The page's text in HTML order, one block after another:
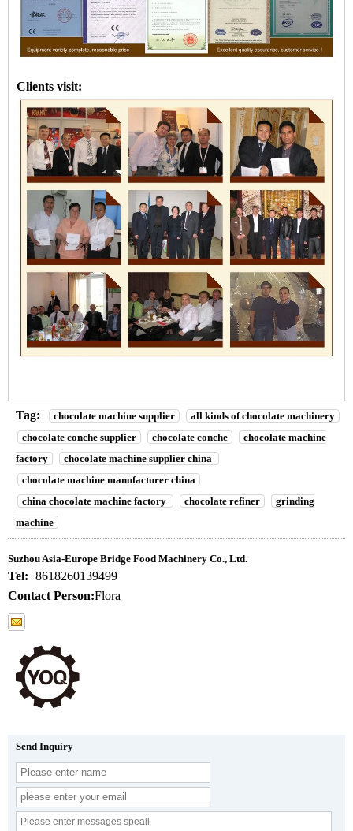
Clients visit:
Tag: chocolate machine supplier
all kinds of chocolate machinery
chocolate conche supplier
chocolate conche
chocolate machine
factory
chocolate machine supplier china
chocolate machine manufacturer china
china chocolate machine factory
chocolate refiner
grinding
machine
Suzhou Asia-Europe Bridge Food Machinery Co., Ltd.
Tel:+8618260139499
Contact Person:Flora
Send Inquiry